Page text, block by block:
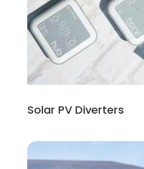
Solar PV Diverters